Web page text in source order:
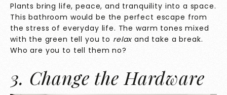
Plants bring life, peace, and tranquility into a space.
This bathroom would be the perfect escape from
the stress of everyday life. The warm tones mixed
with the green tell you to relaxand take a break.
Who are you to tell them no?
3. Change the Hardware